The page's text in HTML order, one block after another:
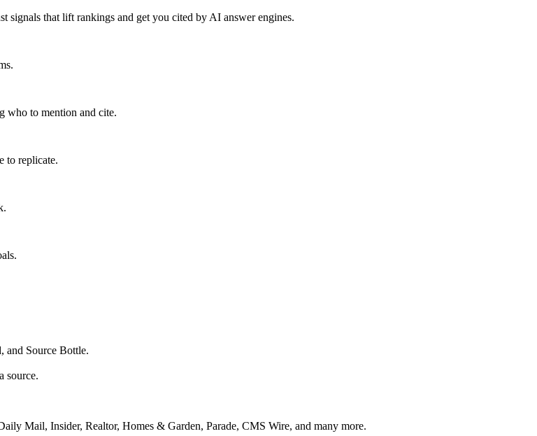
that lift rankings and get you cited by AI answer engines.
who to mention and cite.
to replicate.
and Source Bottle.
source.
Mail, Insider, Realtor, Homes & Garden, Parade, CMS Wire, and many more.